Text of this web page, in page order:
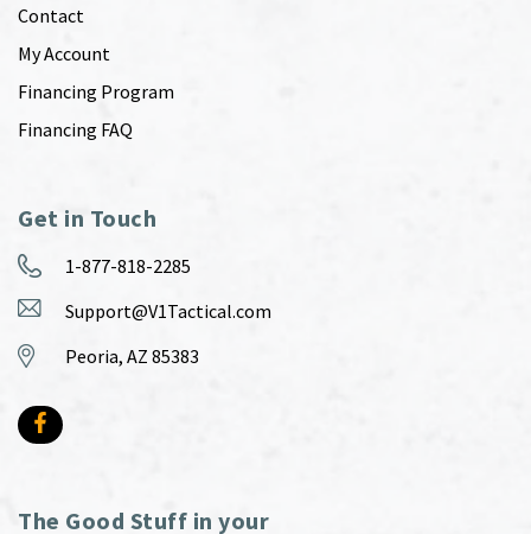
Contact
My Account
Financing Program
Financing FAQ
Get in Touch
1-877-818-2285
Support@V1Tactical.com
Peoria, AZ 85383
The Good Stuff in your